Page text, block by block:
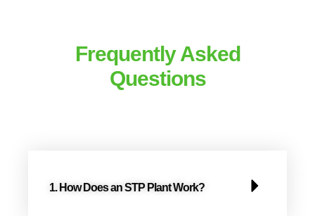
Frequently Asked
Questions​​
1. How Does an STP Plant Work?